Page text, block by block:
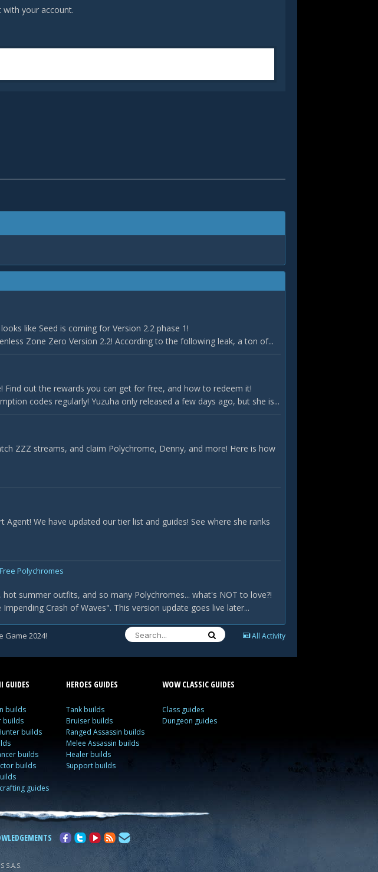
your account.
like Seed is coming for Version 2.2 phase 1!
Zone Zero Version 2.2! According to the following leak, a ton of...
Find out the rewards you can get for free, and how to redeem it!
codes regularly! Yuzuha only released a few days ago, but she is...
ZZZ streams, and claim Polychrome, Denny, and more! Here is how
We have updated our tier list and guides! See where she ranks
Polychromes
summer outfits, and so many Polychromes... what's NOT to love?!
Crash of Waves". This version update goes live later...
All Activity
Game 2024!
GUIDES
builds
builds
builds
builds
builds
guides
HEROES GUIDES
Tank builds
Bruiser builds
Ranged Assassin builds
Melee Assassin builds
Healer builds
Support builds
WOW CLASSIC GUIDES
Class guides
Dungeon guides
S.A.S.